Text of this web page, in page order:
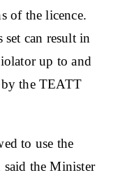
of the licence.
can result in
up to and
the TEATT
to use the
said the Minister